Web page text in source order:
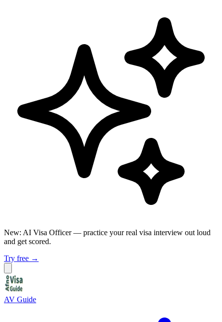
New: AI Visa Officer — practice your real visa interview out loud
and get scored.
Try free →
AV Guide